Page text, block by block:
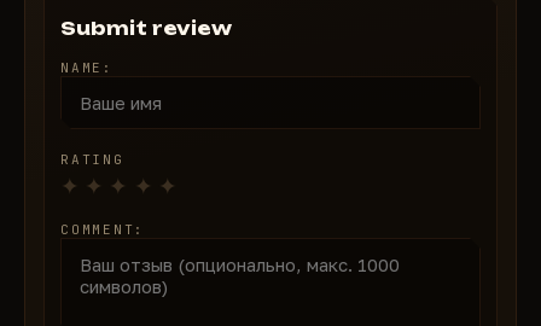
Submit review
NAME:
RATING
COMMENT: